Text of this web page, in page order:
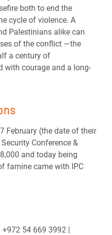
both to end the
cycle of violence. A
Palestinians alike can
of the conflict ―the
a century of
with courage and a long-
February (the date of their
Conference &
and today being
famine came with IPC
54 669 3992 |